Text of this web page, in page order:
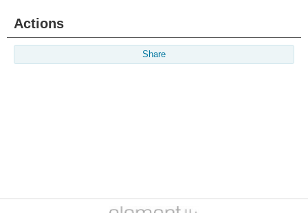
Actions
Share